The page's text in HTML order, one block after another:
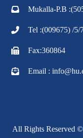
Mukalla-P.B
Tel :(009675) /5/
Fax:360864
Email :
All Rights Reserved